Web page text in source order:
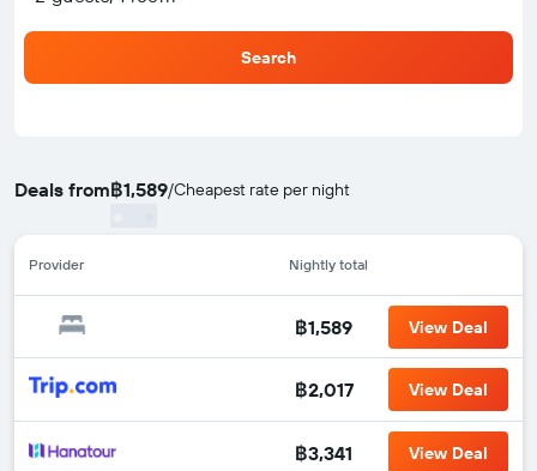
Search
Deals from฿1,589/Cheapest rate per night
Provider Nightly total
฿1,589 View Deal
฿2,017 View Deal
฿3,341 View Deal